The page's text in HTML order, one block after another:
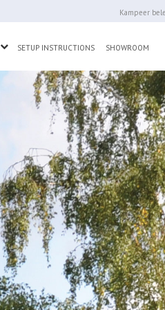
Kampeer
Toggle Dropdown
SETUP INSTRUCTIONS SHOWROOM